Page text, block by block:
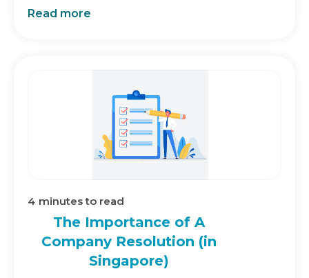
Read more
4 minutes to read
The Importance of A
Company Resolution (in
Singapore)